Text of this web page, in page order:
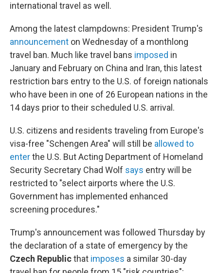
international travel as well.
Among the latest clampdowns: President Trump's
announcement on Wednesday of a monthlong
travel ban. Much like travel bans imposed in
January and February on China and Iran, this latest
restriction bars entry to the U.S. of foreign nationals
who have been in one of 26 European nations in the
14 days prior to their scheduled U.S. arrival.
U.S. citizens and residents traveling from Europe's
visa-free "Schengen Area" will still be allowed to
enterthe U.S. But Acting Department of Homeland
Security Secretary Chad Wolf says entry will be
restricted to "select airports where the U.S.
Government has implemented enhanced
screening procedures."
Trump's announcement was followed Thursday by
the declaration of a state of emergency by the
Czech Republicthat imposes a similar 30-day